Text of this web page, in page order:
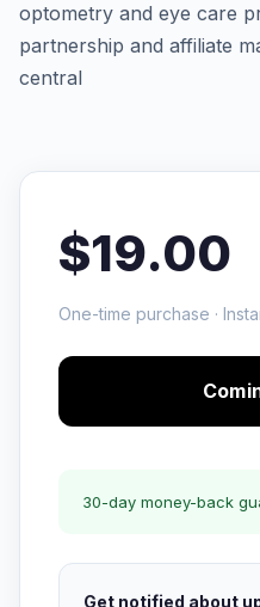
optometry and eye care
partnership and affiliate
central
$19.00
One-time purchase ·
30-day money-back
Get notified about